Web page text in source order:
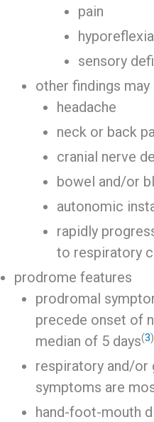
pain
hyporeflexia
sensory
other findings may
headache
neck or back
cranial nerve
bowel and/or
autonomic
rapidly
to respiratory
prodrome features
prodromal
precede onset of
median of 5 days(3)
respiratory and/or
symptoms are
hand-foot-mouth